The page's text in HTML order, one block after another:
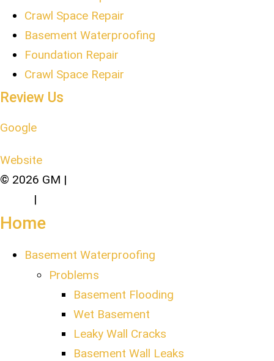
Crawl Space Repair
Basement Waterproofing
Foundation Repair
Crawl Space Repair
Review Us
Google
Website
© 2026 GM |
|
Home
Basement Waterproofing
Problems
Basement Flooding
Wet Basement
Leaky Wall Cracks
Basement Wall Leaks